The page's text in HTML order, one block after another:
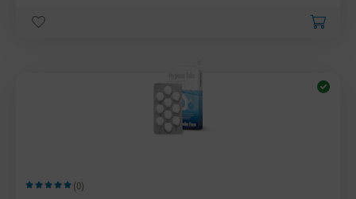
Average rating of 5 out of 5 stars
(0)